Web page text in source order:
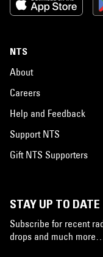
NTS
About
Careers
Help and Feedback
Support NTS
Gift NTS Supporters
STAY UP TO DATE
Subscribe for recent
drops and much